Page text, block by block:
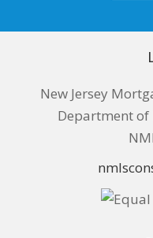
New Jersey
Department of